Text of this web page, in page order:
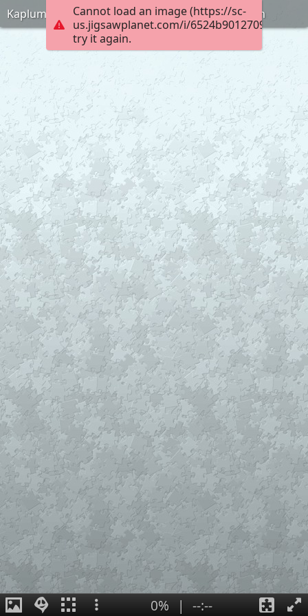
Cannot load an image (https://sc-
us.jigsawplanet.com/i/
try it again.
Kaplumbaga-terbiyecisi-puzlle-anneninokulu-com
0% | --:--